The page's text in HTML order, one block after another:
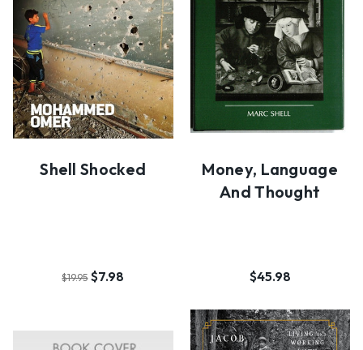
Shell Shocked
$19.95 $7.98
Money, Language
And Thought
$45.98